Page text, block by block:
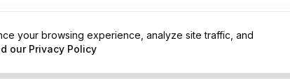
your browsing experience, analyze site traffic, and
our Privacy Policy